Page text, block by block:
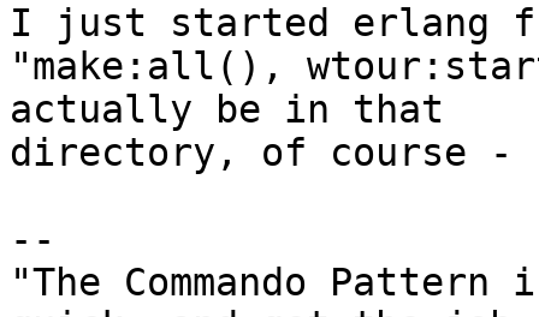
I just started erlang
"make:all(),
actually be in that
directory, of course
--
"The Commando